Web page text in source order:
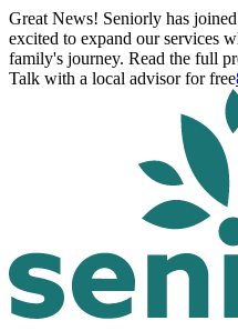
Great News! Seniorly has
excited to expand our services
family's journey. Read the full
Talk with a local advisor for free